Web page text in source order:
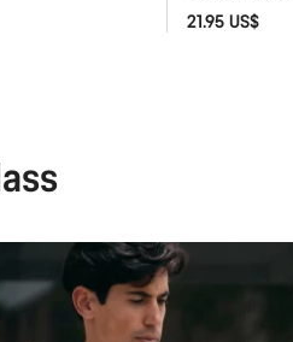
21.95 US$